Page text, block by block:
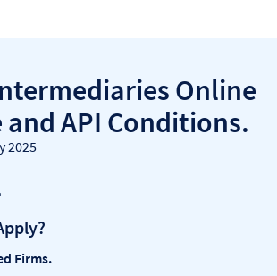
Online
and API Conditions.
2025
Firms.